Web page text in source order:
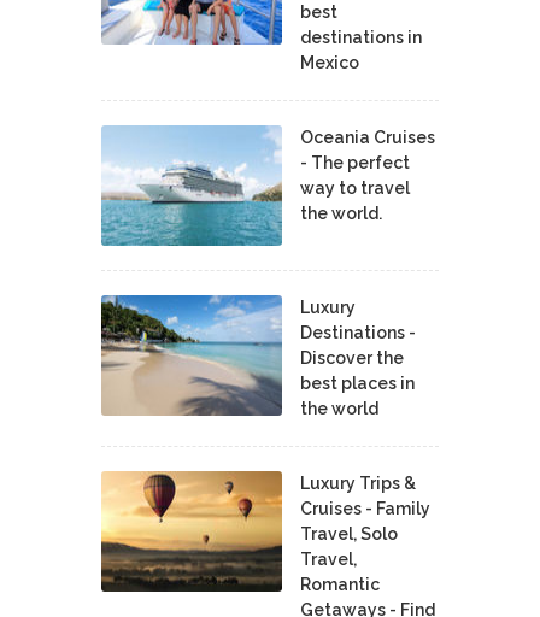
best
destinations in
Mexico
Oceania Cruises
- The perfect
way to travel
the world.
Luxury
Destinations -
Discover the
best places in
the world
Luxury Trips &
Cruises - Family
Travel, Solo
Travel,
Romantic
Getaways - Find